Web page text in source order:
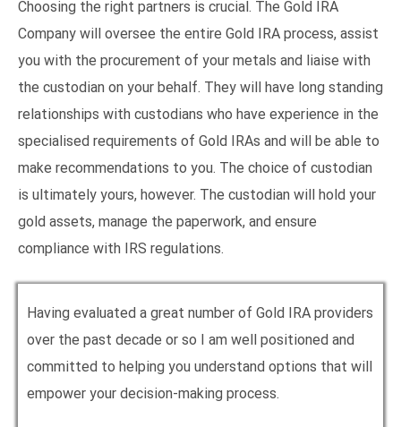
Choosing the right partners is crucial. The Gold IRA
Company will oversee the entire Gold IRA process, assist
you with the procurement of your metals and liaise with
the custodian on your behalf. They will have long standing
relationships with custodians who have experience in the
specialised requirements of Gold IRAs and will be able to
make recommendations to you. The choice of custodian
is ultimately yours, however. The custodian will hold your
gold assets, manage the paperwork, and ensure
compliance with IRS regulations.
Having evaluated a great number of Gold IRA providers
over the past decade or so I am well positioned and
committed to helping you understand options that will
empower your decision-making process.